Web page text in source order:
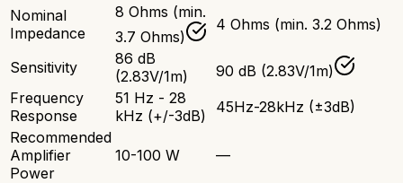
Nominal
Impedance
8 Ohms (min.
3.7 Ohms)
4 Ohms (min. 3.2 Ohms)
Sensitivity
86 dB
(2.83V/1m)
90 dB (2.83V/1m)
Frequency
Response
51 Hz - 28
kHz (+/-3dB)
45Hz-28kHz (±3dB)
Recommended
Amplifier
Power
10-100 W —